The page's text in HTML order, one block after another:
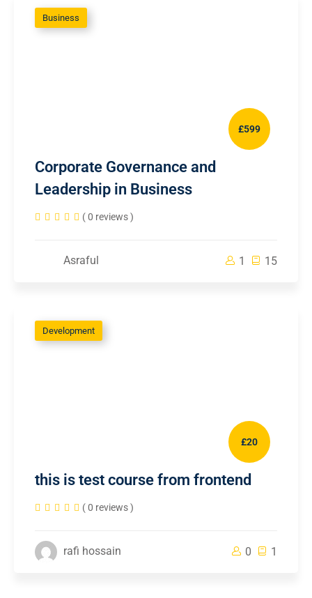
Business
£599
Corporate Governance and
Leadership in Business
( 0 reviews )
Asraful 1 15
Development
£20
this is test course from frontend
( 0 reviews )
rafi hossain 0 1